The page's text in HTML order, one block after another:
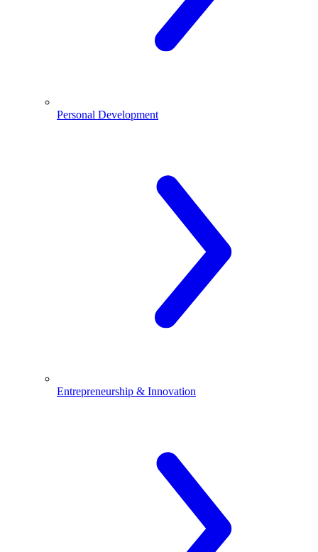
Personal Development
Entrepreneurship & Innovation